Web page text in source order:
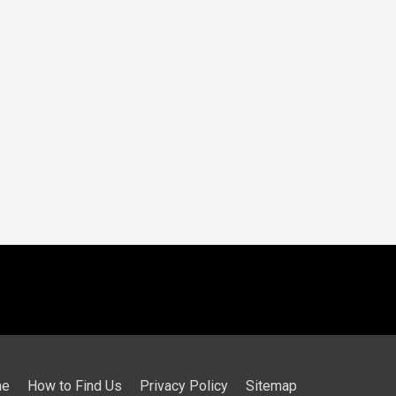
How to Find Us Privacy Policy Sitemap